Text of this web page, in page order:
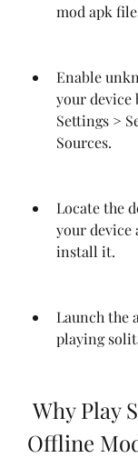
mod apk
Enable
your device
Settings >
Sources.
Locate the
your device
install it.
Launch the
playing
Offline